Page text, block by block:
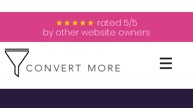
★★★★★ rated 5/5
by other website owners
CONVERT MORE